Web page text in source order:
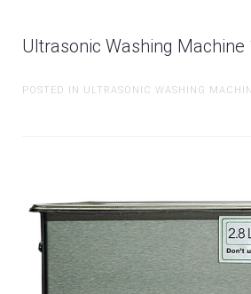
Ultrasonic Washing Machine
POSTED IN ULTRASONIC WASHING